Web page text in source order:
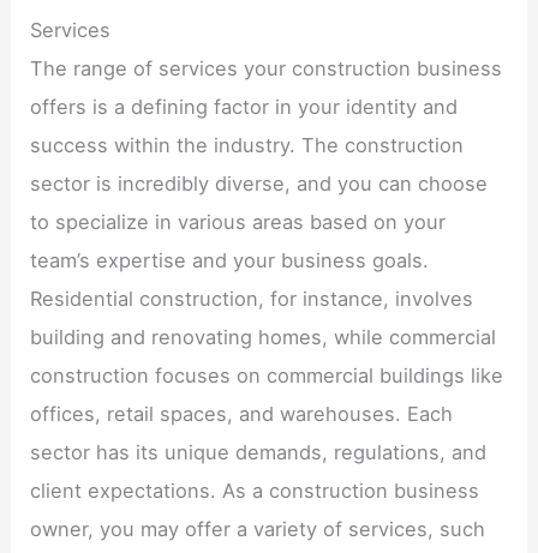
Services
The range of services your construction business
offers is a defining factor in your identity and
success within the industry. The construction
sector is incredibly diverse, and you can choose
to specialize in various areas based on your
team’s expertise and your business goals.
Residential construction, for instance, involves
building and renovating homes, while commercial
construction focuses on commercial buildings like
offices, retail spaces, and warehouses. Each
sector has its unique demands, regulations, and
client expectations. As a construction business
owner, you may offer a variety of services, such